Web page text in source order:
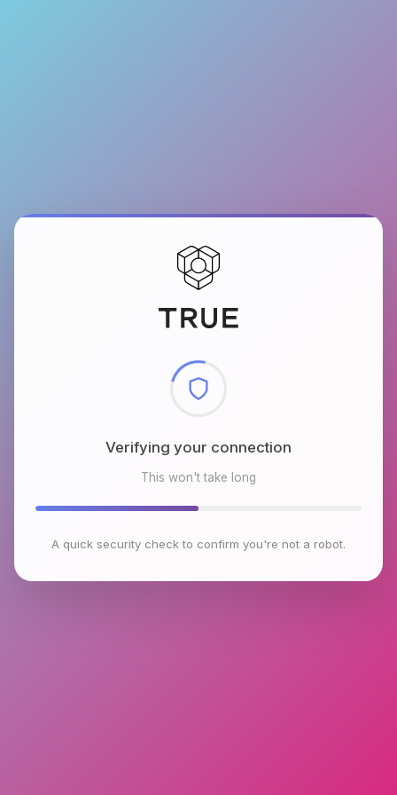
Checking browser environment
This won't take long
A quick security check to confirm you're not a robot.